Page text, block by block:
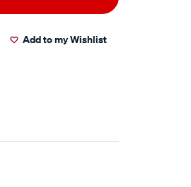
Add to my Wishlist